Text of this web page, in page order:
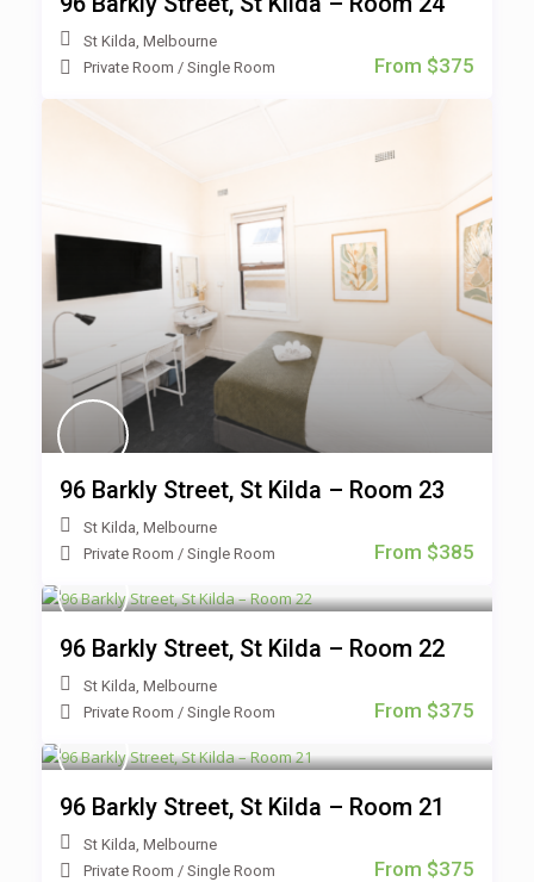
From $375
St Kilda,Melbourne
Private Room /Single Room
From $385
96 Barkly Street, St Kilda – Room 23
St Kilda ,Melbourne
Private Room /Single Room
From $375
96 Barkly Street, St Kilda – Room 22
St Kilda ,Melbourne
Private Room /Single Room
From $375
96 Barkly Street, St Kilda – Room 21
St Kilda ,Melbourne
Private Room /Single Room